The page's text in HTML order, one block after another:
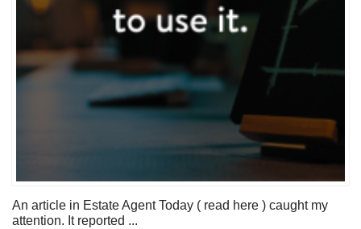
An article in Estate Agent Today ( read here ) caught my
attention. It reported ...